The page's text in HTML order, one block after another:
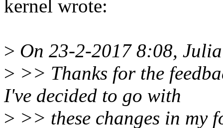
kernel wrote:
> On 23-2-2017 8:08,
> >> Thanks for the
I've decided to go with
> >> these changes in my